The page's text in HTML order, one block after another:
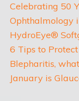
Celebrating 50
Ophthalmology
HydroEye®
6 Tips to
Blepharitis,
January is